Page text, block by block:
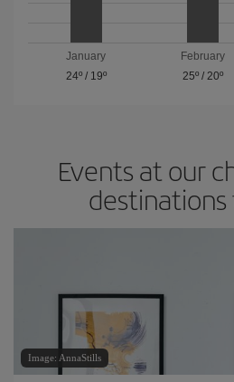
January
24º/ 19º
February
25º/ 20º
Events at our
Image: AnnaStills